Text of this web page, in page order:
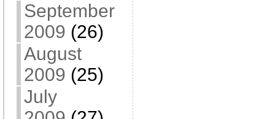
September
2009 (26)
August
2009 (25)
July